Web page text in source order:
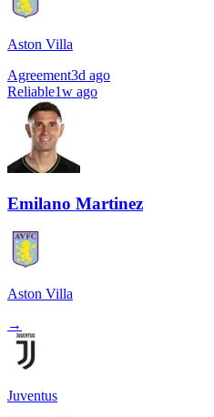
Aston Villa
Agreement3d ago
Reliable1w ago
Emilano Martinez
Aston Villa
→
Juventus